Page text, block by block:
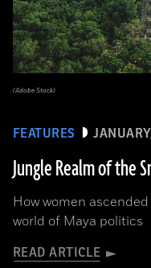
FEATURES
Jungle Realm of the
How women
world of Maya politics
READ ARTICLE
(Adobe Stock)